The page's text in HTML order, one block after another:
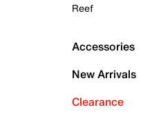
Reef
Accessories
New Arrivals
Clearance